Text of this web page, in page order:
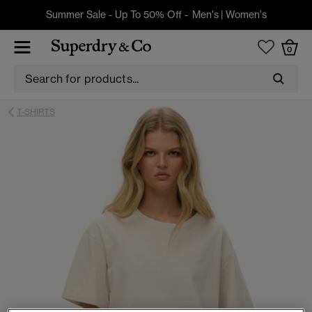
Summer Sale - Up To 50% Off - Men's| Women's
0
T-SHIRTS